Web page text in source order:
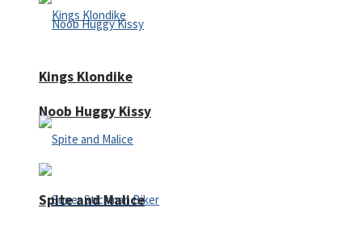
Noob Huggy Kissy
Kings Klondike
Spite and Malice